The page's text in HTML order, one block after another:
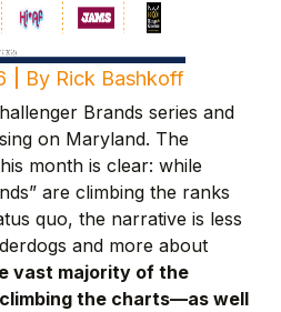
By Rick Bashkoff
Brands series and
on Maryland. The
month is clear: while
are climbing the ranks
quo, the narrative is less
and more about
vast majority of the
the charts—as well